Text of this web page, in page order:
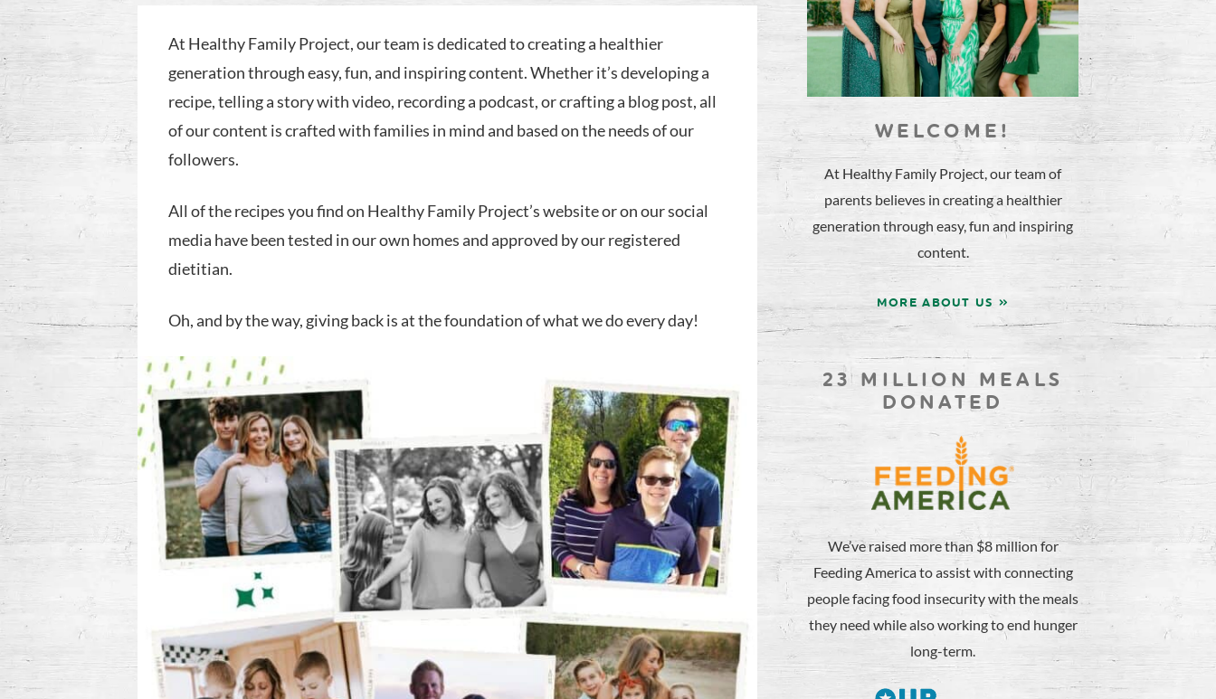
At Healthy Family Project, our team is dedicated to creating a healthier
generation through easy, fun, and inspiring content. Whether it’s developing a
recipe, telling a story with video, recording a podcast, or crafting a blog post, all
of our content is crafted with families in mind and based on the needs of our
followers.
All of the recipes you find on Healthy Family Project’s website or on our social
media have been tested in our own homes and approved by our registered
dietitian.
Oh, and by the way, giving back is at the foundation of what we do every day!
WELCOME!
At Healthy Family Project, our team of
parents believes in creating a healthier
generation through easy, fun and inspiring
content.
MORE ABOUT US »
23 MILLION MEALS
DONATED
We’ve raised more than $8 million for
Feeding America to assist with connecting
people facing food insecurity with the meals
they need while also working to end hunger
long-term.